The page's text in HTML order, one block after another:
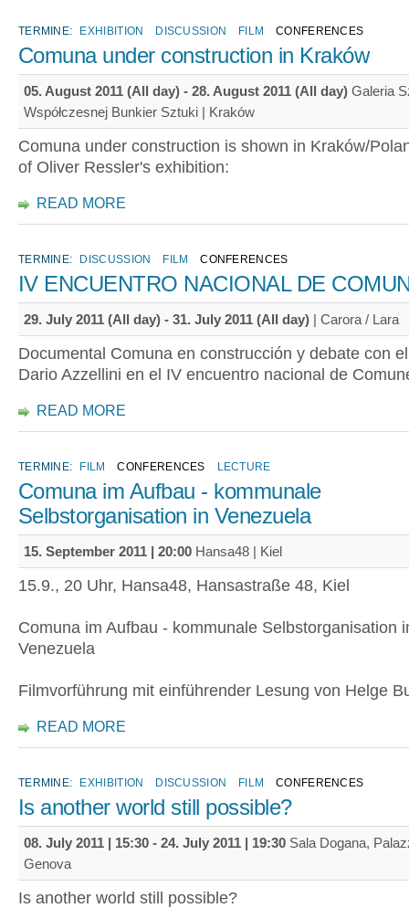
TERMINE: EXHIBITION DISCUSSION FILM CONFERENCES
Comuna under construction in Kraków
05. August 2011 (All day) - 28. August 2011 (All day) Galeria
Współczesnej Bunkier Sztuki | Kraków
Comuna under construction is shown in Kraków/
of Oliver Ressler's exhibition:
READ MORE
TERMINE: DISCUSSION FILM CONFERENCES
IV ENCUENTRO NACIONAL DE
29. July 2011 (All day) - 31. July 2011 (All day) | Carora / Lara
Documental Comuna en construcción y debate con
Dario Azzellini en el IV encuentro nacional de
READ MORE
TERMINE: FILM CONFERENCES LECTURE
Comuna im Aufbau - kommunale
Selbstorganisation in Venezuela
15. September 2011 | 20:00 Hansa48 | Kiel
15.9., 20 Uhr, Hansa48, Hansastraße 48, Kiel
Comuna im Aufbau - kommunale Selbstorganisation
Venezuela
Filmvorführung mit einführender Lesung von Helge
READ MORE
TERMINE: EXHIBITION DISCUSSION FILM CONFERENCES
Is another world still possible?
08. July 2011 | 15:30 - 24. July 2011 | 19:30 Sala Dogana,
Genova
Is another world still possible?